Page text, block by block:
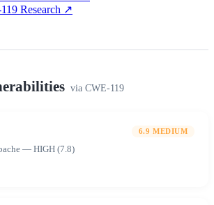
Research ↗
via CWE-119
6.9 MEDIUM
— HIGH (7.8)